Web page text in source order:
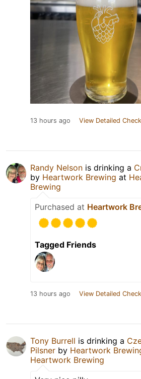
13 hours ago View Detailed
Randy Nelson is drinking a
by Heartwork Brewing at
Brewing
Purchased at Heartwork
Tagged Friends
13 hours ago View Detailed
Tony Burrell is drinking a
Pilsner by Heartwork
Heartwork Brewing